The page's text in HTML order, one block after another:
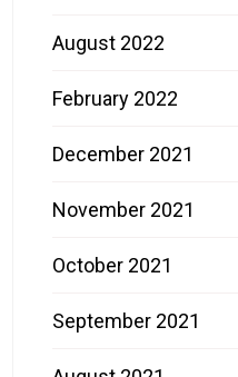
August 2022
February 2022
December 2021
November 2021
October 2021
September 2021